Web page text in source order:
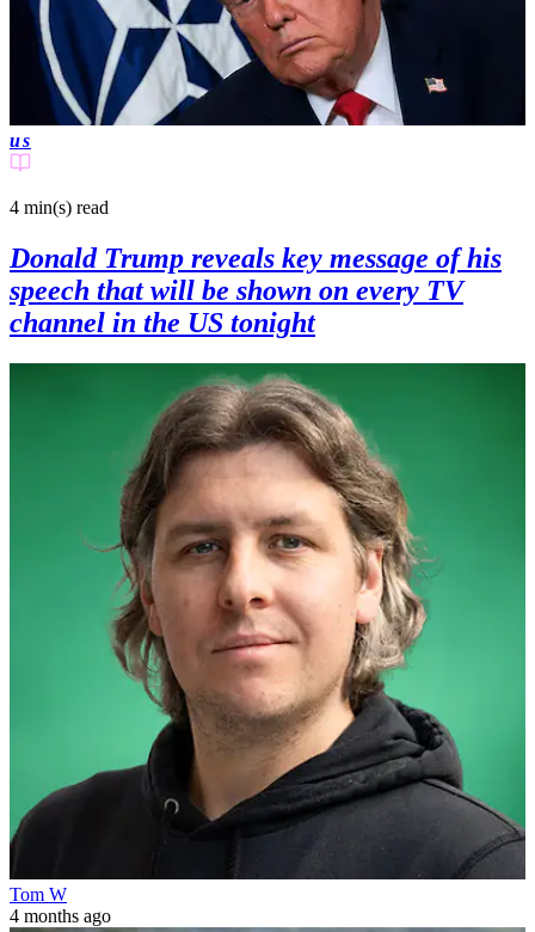
us
4 min(s) read
Donald Trump reveals key message of his
speech that will be shown on every TV
channel in the US tonight
Tom W
4 months ago